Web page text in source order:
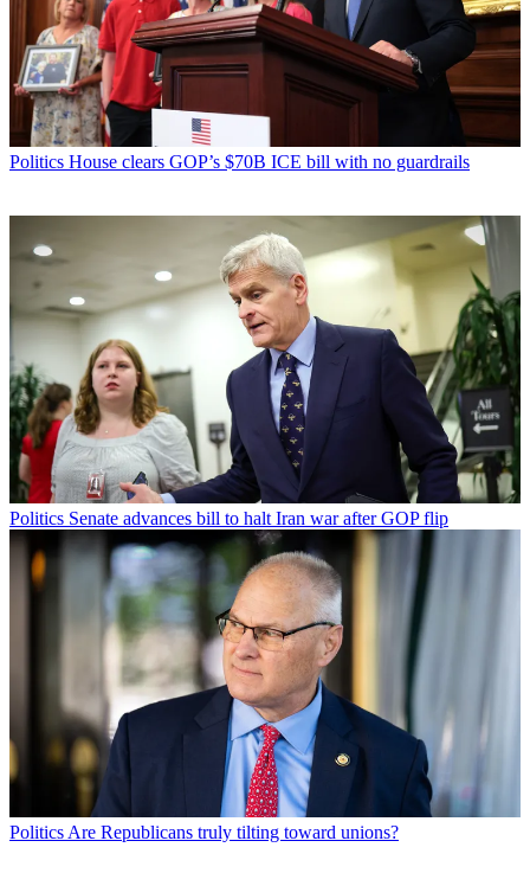
Politics House clears GOP’s $70B ICE bill with no guardrails
Politics Senate advances bill to halt Iran war after GOP flip
PoliticsAre Republicans truly tilting toward unions?